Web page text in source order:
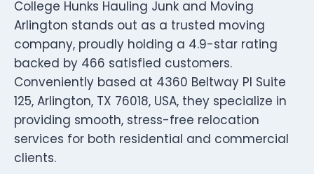
College Hunks Hauling Junk and Moving
Arlington stands out as a trusted moving
company, proudly holding a 4.9-star rating
backed by 466 satisfied customers.
Conveniently based at 4360 Beltway Pl Suite
125, Arlington, TX 76018, USA, they specialize in
providing smooth, stress-free relocation
services for both residential and commercial
clients.